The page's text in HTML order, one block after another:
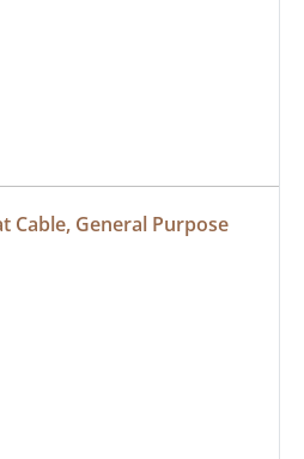
Cable, General Purpose